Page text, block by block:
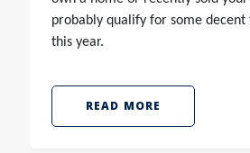
probably qualify for some decent
this year.
READ MORE